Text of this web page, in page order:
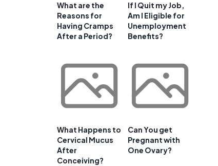
What are the
Reasons for
Having Cramps
After a Period?
If I Quit my Job,
Am I Eligible for
Unemployment
Benefits?
What Happens to
Cervical Mucus
After
Conceiving?
Can You get
Pregnant with
One Ovary?